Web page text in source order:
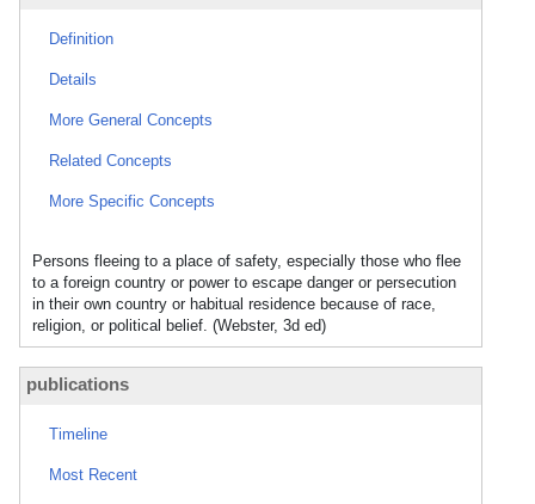
Definition
Details
More General Concepts
Related Concepts
More Specific Concepts
Persons fleeing to a place of safety, especially those who flee
to a foreign country or power to escape danger or persecution
in their own country or habitual residence because of race,
religion, or political belief. (Webster, 3d ed)
publications
Timeline
Most Recent